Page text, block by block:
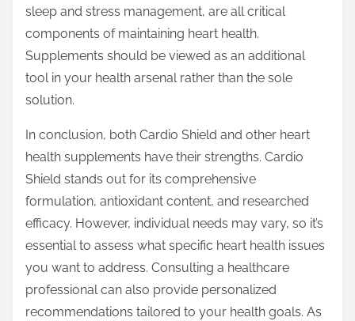
sleep and stress management, are all critical
components of maintaining heart health.
Supplements should be viewed as an additional
tool in your health arsenal rather than the sole
solution.
In conclusion, both Cardio Shield and other heart
health supplements have their strengths. Cardio
Shield stands out for its comprehensive
formulation, antioxidant content, and researched
efficacy. However, individual needs may vary, so it’s
essential to assess what specific heart health issues
you want to address. Consulting a healthcare
professional can also provide personalized
recommendations tailored to your health goals. As